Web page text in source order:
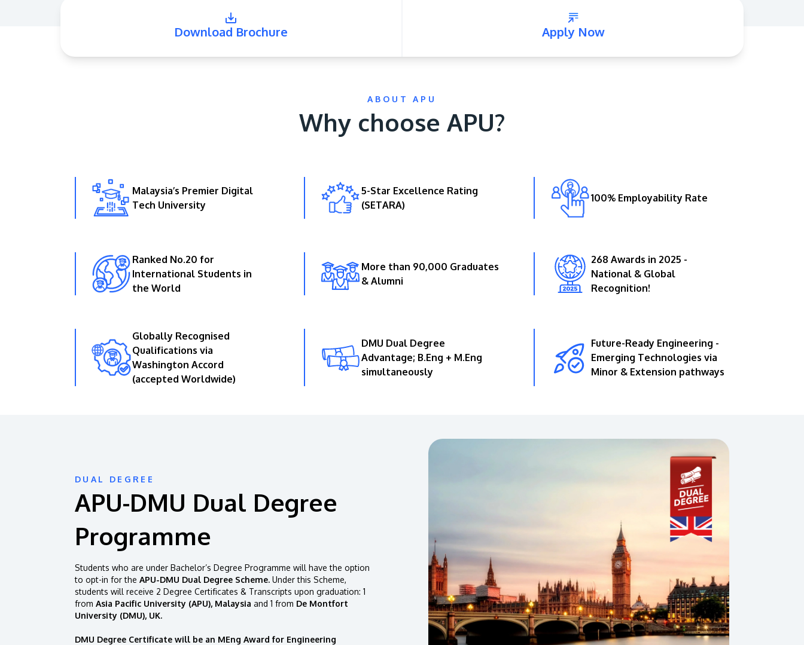
16km from the iconic Petronas Twin Towers
(KLCC).
Download Brochure Apply Now
ABOUT APU
Why choose APU?
Malaysia’s Premier Digital
Tech University
5-Star Excellence Rating
(SETARA)
100% Employability Rate
Ranked No.20 for
International Students in
the World
More than 90,000 Graduates
& Alumni
268 Awards in 2025 -
National & Global
Recognition!
Globally Recognised
Qualifications via
Washington Accord
(accepted Worldwide)
DMU Dual Degree
Advantage; B.Eng + M.Eng
simultaneously
Future-Ready Engineering -
Emerging Technologies via
Minor & Extension pathways
DUAL DEGREE
APU-DMU Dual Degree
Programme
Students who are under Bachelor’s Degree Programme will have the option
to opt-in for the APU-DMU Dual Degree Scheme. Under this Scheme,
students will receive 2 Degree Certificates & Transcripts upon graduation: 1
from Asia Pacific University (APU), Malaysia and 1 from De Montfort
University (DMU), UK.
DMU Degree Certificate will be an MEng Award for Engineering